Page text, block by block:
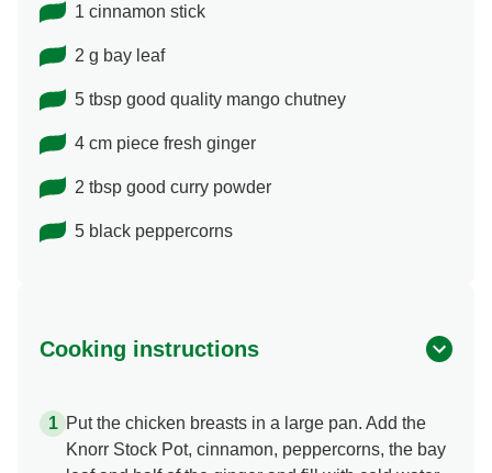
1 cinnamon stick
2 g bay leaf
5 tbsp good quality mango chutney
4 cm piece fresh ginger
2 tbsp good curry powder
5 black peppercorns
Cooking instructions
Put the chicken breasts in a large pan. Add the
Knorr Stock Pot, cinnamon, peppercorns, the bay